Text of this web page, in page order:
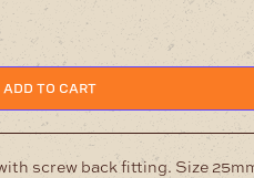
ADD TO CART
screw back fitting. Size